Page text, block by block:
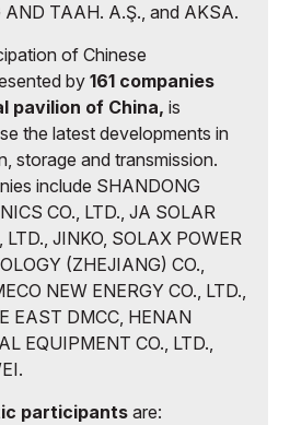
TAAH. A.Ş., and AKSA.
of Chinese
by161 companies
pavilion of China, is
the latest developments in
storage and transmission.
include SHANDONG
CO., LTD., JA SOLAR
LTD., JINKO, SOLAX POWER
(ZHEJIANG) CO.,
NEW ENERGY CO., LTD.,
EAST DMCC, HENAN
EQUIPMENT CO., LTD.,
participants are: